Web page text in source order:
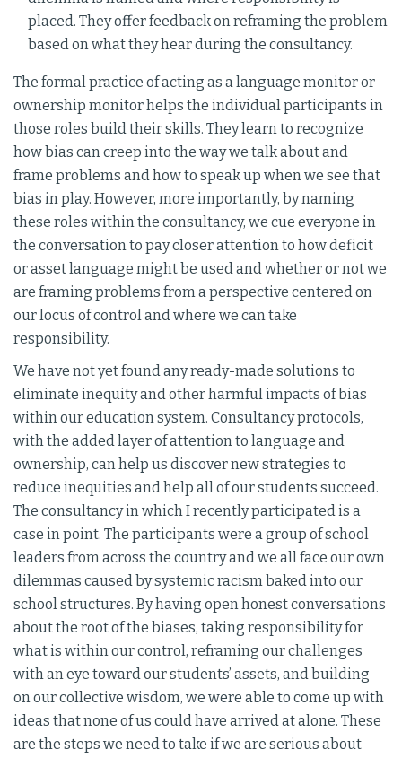
placed. They offer feedback on reframing the problem
based on what they hear during the consultancy.
The formal practice of acting as a language monitor or
ownership monitor helps the individual participants in
those roles build their skills. They learn to recognize
how bias can creep into the way we talk about and
frame problems and how to speak up when we see that
bias in play. However, more importantly, by naming
these roles within the consultancy, we cue everyone in
the conversation to pay closer attention to how deficit
or asset language might be used and whether or not we
are framing problems from a perspective centered on
our locus of control and where we can take
responsibility.
We have not yet found any ready-made solutions to
eliminate inequity and other harmful impacts of bias
within our education system. Consultancy protocols,
with the added layer of attention to language and
ownership, can help us discover new strategies to
reduce inequities and help all of our students succeed.
The consultancy in which I recently participated is a
case in point. The participants were a group of school
leaders from across the country and we all face our own
dilemmas caused by systemic racism baked into our
school structures. By having open honest conversations
about the root of the biases, taking responsibility for
what is within our control, reframing our challenges
with an eye toward our students’ assets, and building
on our collective wisdom, we were able to come up with
ideas that none of us could have arrived at alone. These
are the steps we need to take if we are serious about